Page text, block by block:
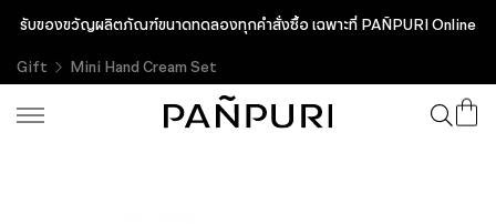
รับของขวัญผลิตภัณฑ์ขนาดทดลองทุกคำสั่งซื้อ เฉพาะที่ PAÑPURI Online
Gift
Mini Hand Cream Set